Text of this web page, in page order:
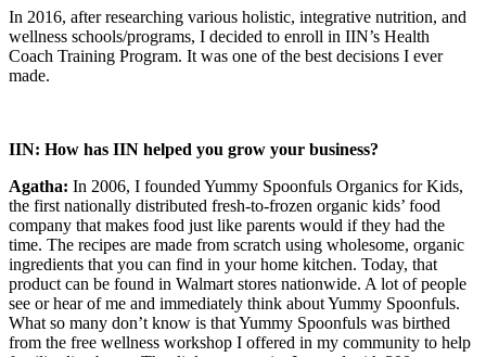
In 2016, after researching various holistic, integrative nutrition, and
wellness schools/programs, I decided to enroll in IIN’s Health
Coach Training Program. It was one of the best decisions I ever
made.
IIN: How has IIN helped you grow your business?
Agatha: In 2006, I founded Yummy Spoonfuls Organics for Kids,
the first nationally distributed fresh-to-frozen organic kids’ food
company that makes food just like parents would if they had the
time. The recipes are made from scratch using wholesome, organic
ingredients that you can find in your home kitchen. Today, that
product can be found in Walmart stores nationwide. A lot of people
see or hear of me and immediately think about Yummy Spoonfuls.
What so many don’t know is that Yummy Spoonfuls was birthed
from the free wellness workshop I offered in my community to help